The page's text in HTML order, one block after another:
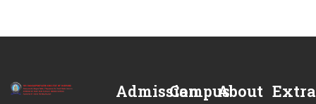
AdmissionCampusAbout Extra